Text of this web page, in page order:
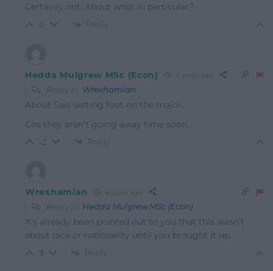
Certainly not. About what in particular?
Reply
Hedda Mulgrew MSc (Econ) 4 years ago
Reply to Wrexhamian
About Sais setting foot on the major.
Cos they aren’t going away time soon.
-2 Reply
Wrexhamian 4 years ago
Reply to Hedda Mulgrew MSc (Econ)
It’s already been pointed out to you that this wasn’t
about race or nationality until you brought it up.
3 Reply